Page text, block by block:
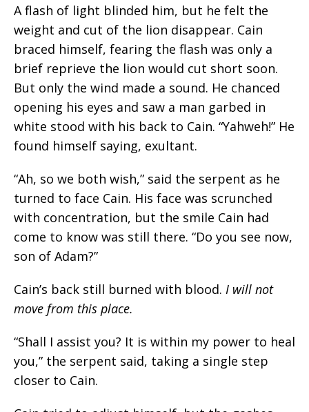
A flash of light blinded him, but he felt the
weight and cut of the lion disappear. Cain
braced himself, fearing the flash was only a
brief reprieve the lion would cut short soon.
But only the wind made a sound. He chanced
opening his eyes and saw a man garbed in
white stood with his back to Cain. “Yahweh!” He
found himself saying, exultant.
“Ah, so we both wish,” said the serpent as he
turned to face Cain. His face was scrunched
with concentration, but the smile Cain had
come to know was still there. “Do you see now,
son of Adam?”
Cain’s back still burned with blood. I will not
move from this place.
“Shall I assist you? It is within my power to heal
you,” the serpent said, taking a single step
closer to Cain.